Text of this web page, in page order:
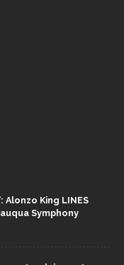
Alonzo King LINES
Symphony